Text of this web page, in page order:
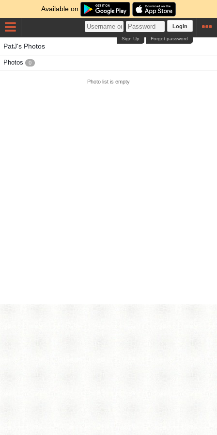
Available on
Login
Forgot password
Sign Up
PatJ's Photos
Photos 0
Photo list is empty